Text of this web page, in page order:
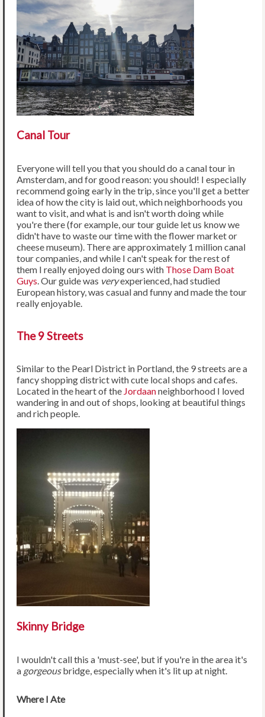
Canal Tour
Everyone will tell you that you should do a canal tour in
Amsterdam, and for good reason: you should! I especially
recommend going early in the trip, since you'll get a better
idea of how the city is laid out, which neighborhoods you
want to visit, and what is and isn't worth doing while
you're there (for example, our tour guide let us know we
didn't have to waste our time with the flower market or
cheese museum). There are approximately 1 million canal
tour companies, and while I can't speak for the rest of
them I really enjoyed doing ours with Those Dam Boat
Guys. Our guide was veryexperienced, had studied
European history, was casual and funny and made the tour
really enjoyable.
The 9 Streets
Similar to the Pearl District in Portland, the 9 streets are a
fancy shopping district with cute local shops and cafes.
Located in the heart of the Jordaanneighborhood I loved
wandering in and out of shops, looking at beautiful things
and rich people.
Skinny Bridge
I wouldn't call this a 'must-see', but if you're in the area it's
a gorgeousbridge, especially when it's lit up at night.
Where I Ate